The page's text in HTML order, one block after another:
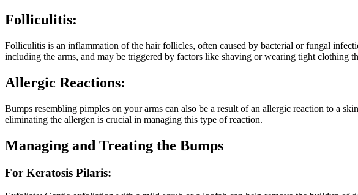
Folliculitis:
Folliculitis is an inflammation of the hair follicles, often caused by bacterial or fungal
including the arms, and may be triggered by factors like shaving or wearing tight clothing
Allergic Reactions:
Bumps resembling pimples on your arms can also be a result of an allergic reaction to a
eliminating the allergen is crucial in managing this type of reaction.
Managing and Treating the Bumps
For Keratosis Pilaris: